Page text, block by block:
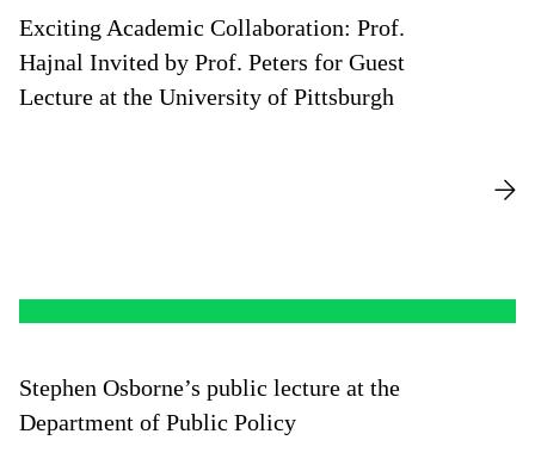
and consulting experience widely influenced strategic
planning, performance management, and System
Dynamics modeling for performance improvement and
Exciting Academic Collaboration: Prof.
Hajnal Invited by Prof. Peters for Guest
Lecture at the University of Pittsburgh
Stephen Osborne’s public lecture at the
Department of Public Policy